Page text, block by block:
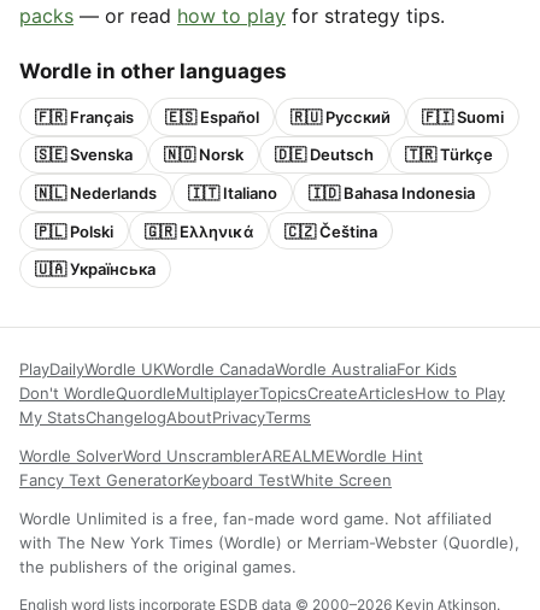
packs — or read how to play for strategy tips.
Wordle in other languages
🇫🇷 Français 🇪🇸 Español 🇷🇺 Русский
🇫🇮 Suomi
🇸🇪 Svenska
🇳🇴 Norsk 🇩🇪 Deutsch
🇹🇷 Türkçe
🇳🇱 Nederlands
🇮🇹 Italiano
🇮🇩 Bahasa Indonesia
🇵🇱 Polski
🇬🇷 Ελληνικά
🇨🇿 Čeština
🇺🇦 Українська
PlayDailyWordle UKWordle CanadaWordle AustraliaFor Kids
Don't WordleQuordleMultiplayerTopicsCreateArticlesHow to Play
My StatsChangelogAboutPrivacyTerms
Wordle SolverWord UnscramblerAREALMEWordle Hint
Fancy Text GeneratorKeyboard TestWhite Screen
Wordle Unlimited is a free, fan-made word game. Not affiliated
with The New York Times (Wordle) or Merriam-Webster (Quordle),
the publishers of the original games.
English word lists incorporate ESDB data © 2000–2026 Kevin Atkinson.